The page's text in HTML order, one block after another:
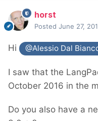
horst
Posted June 27,
Hi @Alessio Dal
I saw that the
October 2016 in the
Do you also have a